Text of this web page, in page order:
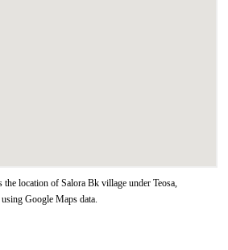
location of Salora Bk village under Teosa,
Google Maps data.